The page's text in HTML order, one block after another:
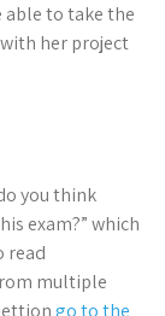
to take the
her project
you think
exam?” which
read
multiple
go to the